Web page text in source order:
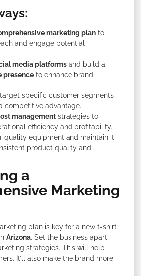
marketing plan to
and engage potential
media platforms and build a
presence to enhance brand
specific customer segments
competitive advantage.
management strategies to
efficiency and profitability.
quality equipment and maintain it
product quality and
a
Marketing
plan is key for a new t-shirt
Arizona. Set the business apart
strategies. This will help
It’ll also make the brand more